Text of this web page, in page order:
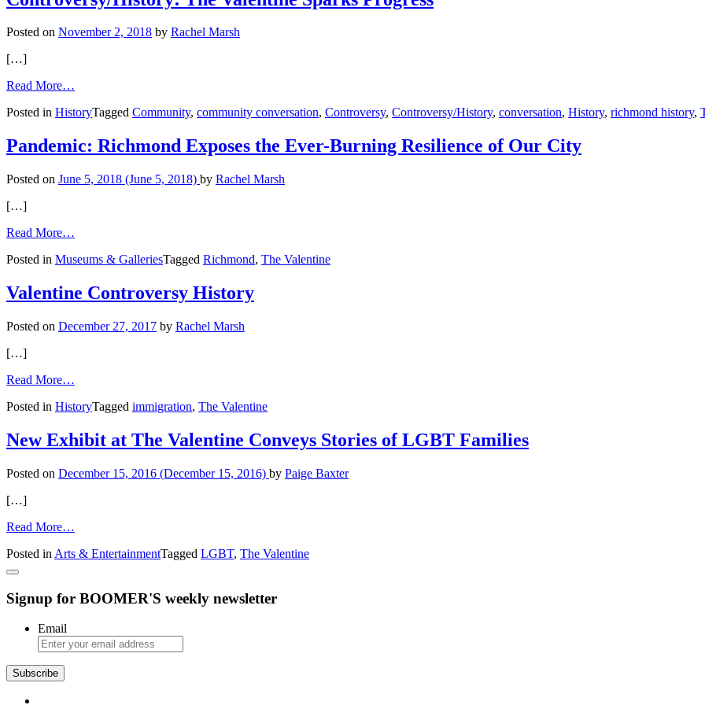
Plants,
and
Posted on November 2, 2018 by Rachel Marsh
[…]
Read More…
The
Sparks
Progress
Posted in HistoryTagged Community, community conversation, Controversy, Controversy/History, conversation, History, richmond history,
Pandemic: Richmond Exposes the Ever-Burning Resilience of Our City
Posted on June 5, 2018 (June 5, 2018) by Rachel Marsh
[…]
Read More…
Richmond
the
Ever-
Resilience
Posted in Museums & GalleriesTagged Richmond, The Valentine
Valentine Controversy History
Posted on December 27, 2017 by Rachel Marsh
[…]
Read More…
Controversy
Posted in HistoryTagged immigration, The Valentine
New Exhibit at The Valentine Conveys Stories of LGBT Families
Posted on December 15, 2016 (December 15, 2016) by Paige Baxter
[…]
Read More…
Exhibit
Valentine
of
LGBT
Posted in Arts & EntertainmentTagged LGBT, The Valentine
Signup for BOOMER'S weekly newsletter
Email
Subscribe